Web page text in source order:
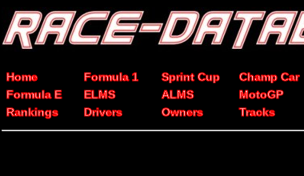
Home Formula 1 Sprint Cup Champ Car
Formula E
ELMS ALMS MotoGP
Rankings
Drivers Owners Tracks